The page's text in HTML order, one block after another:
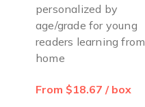
personalized by
age/grade for young
readers learning from
home
From $18.67 / box